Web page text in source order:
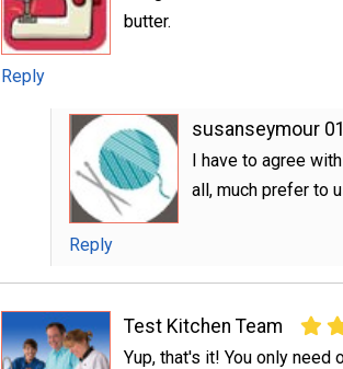
butter.
Reply
susanseymour
I have to agree
all, much prefer to
Reply
Test Kitchen Team
Yup, that's it! You only need